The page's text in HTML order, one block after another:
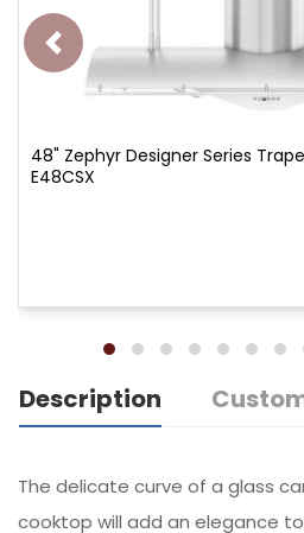
48" Zephyr Designer Series
E48CSX
Description
The delicate curve of a glass
cooktop will add an elegance